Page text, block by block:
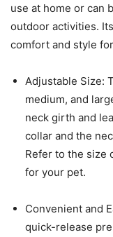
use at home or can
outdoor activities.
comfort and style
Adjustable Size:
medium, and
neck girth and
collar and the
Refer to the size
for your pet.
Convenient and
quick-release